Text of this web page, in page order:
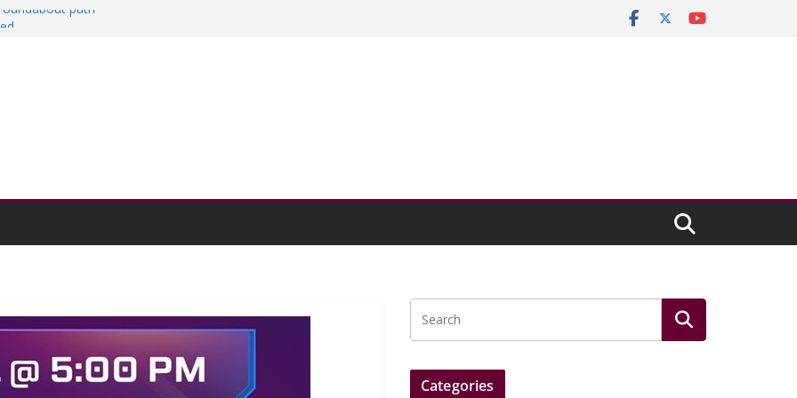
path
Categories